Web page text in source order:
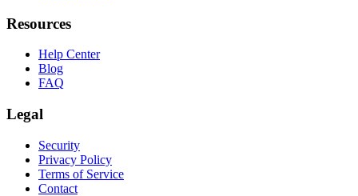
Resources
Help Center
Blog
FAQ
Legal
Security
Privacy Policy
Terms of Service
Contact